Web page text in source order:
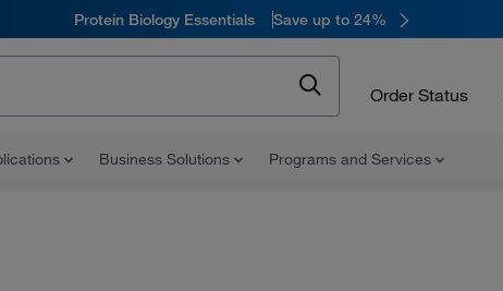
Protein Biology Essentials Save up to 24%
Order Status
Business Solutions Programs and Services